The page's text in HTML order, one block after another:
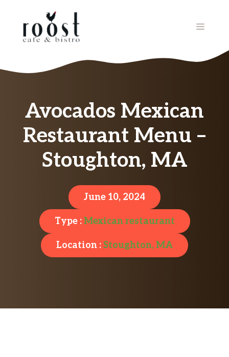
MENU
Avocados Mexican
Restaurant Menu –
Stoughton, MA
June 10, 2024
Type :Mexican restaurant
Location : Stoughton, MA